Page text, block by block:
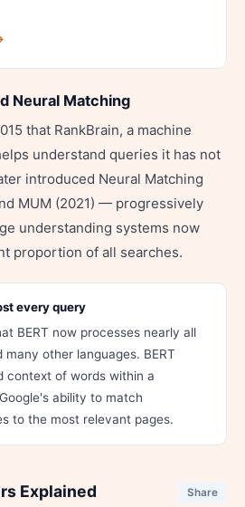
Neural Matching
that RankBrain, a machine
understand queries it has not
introduced Neural Matching
MUM (2021) — progressively
understanding systems now
proportion of all searches.
every query
BERT now processes nearly all
many other languages. BERT
context of words within a
ability to match
to the most relevant pages.
Explained Share